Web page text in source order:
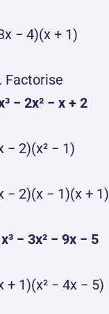
− 4)(x + 1)
Factorise
− 2x² − x + 2
− 2)(x² − 1)
− 2)(x − 1)(x + 1)
− 3x² − 9x − 5
+ 1)(x² − 4x − 5)